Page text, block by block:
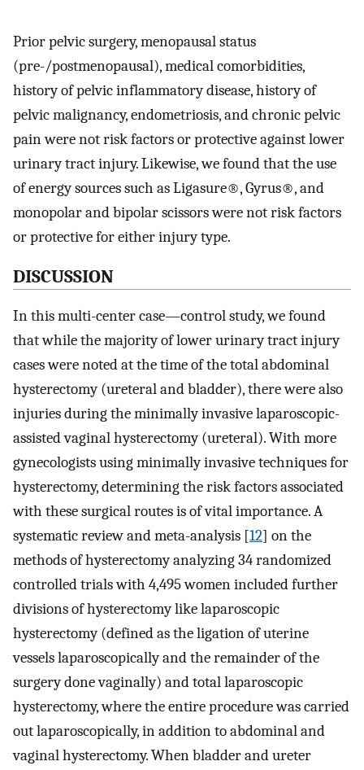
Prior pelvic surgery, menopausal status
(pre-/postmenopausal), medical comorbidities,
history of pelvic inflammatory disease, history of
pelvic malignancy, endometriosis, and chronic pelvic
pain were not risk factors or protective against lower
urinary tract injury. Likewise, we found that the use
of energy sources such as Ligasure®, Gyrus®, and
monopolar and bipolar scissors were not risk factors
or protective for either injury type.
DISCUSSION
In this multi-center case—control study, we found
that while the majority of lower urinary tract injury
cases were noted at the time of the total abdominal
hysterectomy (ureteral and bladder), there were also
injuries during the minimally invasive laparoscopic-
assisted vaginal hysterectomy (ureteral). With more
gynecologists using minimally invasive techniques for
hysterectomy, determining the risk factors associated
with these surgical routes is of vital importance. A
systematic review and meta-analysis [12] on the
methods of hysterectomy analyzing 34 randomized
controlled trials with 4,495 women included further
divisions of hysterectomy like laparoscopic
hysterectomy (defined as the ligation of uterine
vessels laparoscopically and the remainder of the
surgery done vaginally) and total laparoscopic
hysterectomy, where the entire procedure was carried
out laparoscopically, in addition to abdominal and
vaginal hysterectomy. When bladder and ureter